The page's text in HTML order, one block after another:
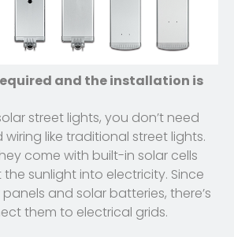
and the installation is
street lights, you don’t need
like traditional street lights.
come with built-in solar cells
sunlight into electricity. Since
and solar batteries, there’s
them to electrical grids.